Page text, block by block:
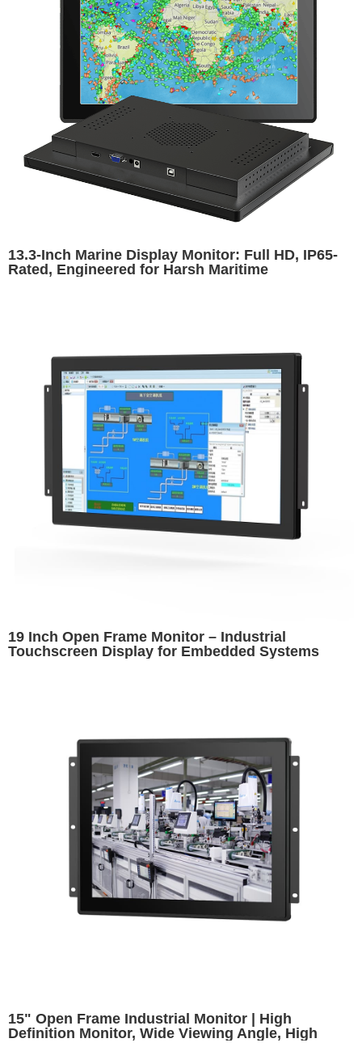
13.3-Inch Marine Display Monitor: Full HD, IP65-
Rated, Engineered for Harsh Maritime
19 Inch Open Frame Monitor – Industrial
Touchscreen Display for Embedded Systems
15" Open Frame Industrial Monitor | High
Definition Monitor, Wide Viewing Angle, High